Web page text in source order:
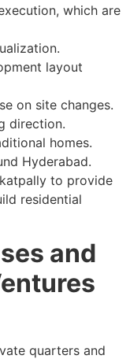
which are
layout
on site changes.
direction.
homes.
Hyderabad.
to provide
residential
and
quarters and